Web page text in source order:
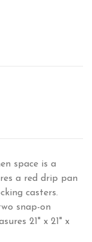
space is a
a red drip pan
casters.
snap-on
21" x 21" x